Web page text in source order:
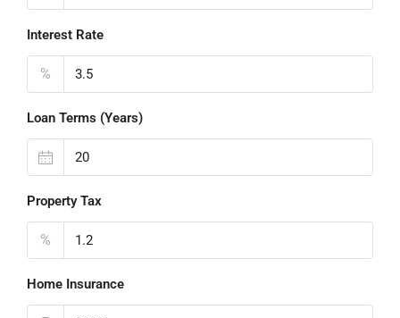
Interest Rate
%
Loan Terms (Years)
Property Tax
%
Home Insurance